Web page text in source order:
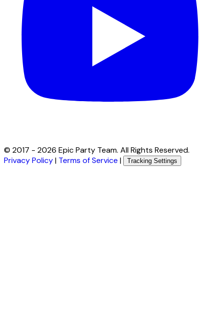
© 2017 - 2026 Epic Party Team. All Rights Reserved.
Privacy Policy| Terms of Service | Tracking Settings